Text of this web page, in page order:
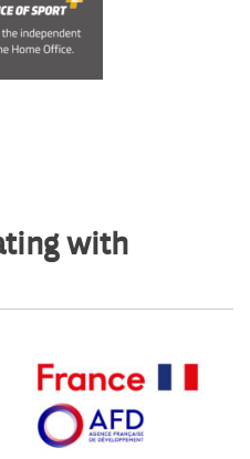
with